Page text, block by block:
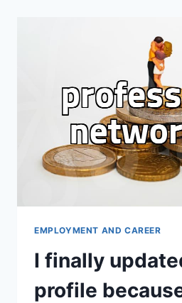
EMPLOYMENT AND CAREER
I finally
profile